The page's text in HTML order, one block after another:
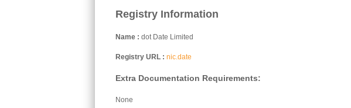
Registry Information
Name dot Date Limited
Registry URL nic.date
Extra Documentation Requirements:
None